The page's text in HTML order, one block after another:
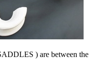
) are between the